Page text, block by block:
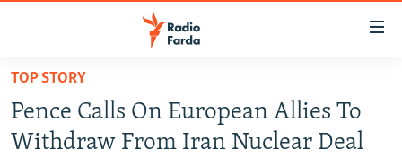
Skip
main
content
IRAN IN-DEPTH
TOP STORY
Pence Calls On European Allies To
Withdraw From Iran Nuclear Deal